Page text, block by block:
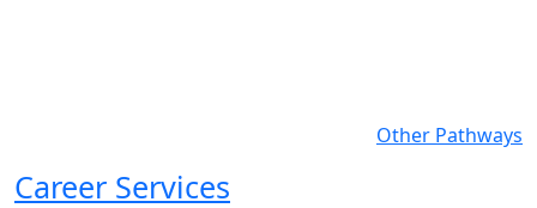
Other Pathways
Career Services